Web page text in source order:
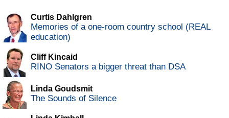
Curtis Dahlgren
Memories of a one-room country school (REAL
education)
Cliff Kincaid
RINO Senators a bigger threat than DSA
Linda Goudsmit
The Sounds of Silence